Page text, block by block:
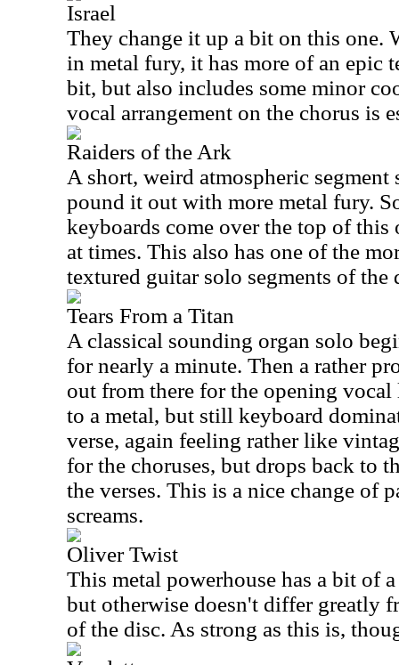
Israel
They change it up a bit on this one.
in metal fury, it has more of an epic
bit, but also includes some minor
vocal arrangement on the chorus is
Raiders of the Ark
A short, weird atmospheric
pound it out with more metal fury.
keyboards come over the top of this
at times. This also has one of the
textured guitar solo segments of the
Tears From a Titan
A classical sounding organ solo
for nearly a minute. Then a rather
out from there for the opening
to a metal, but still keyboard
verse, again feeling rather like
for the choruses, but drops back to
the verses. This is a nice change of
screams.
Oliver Twist
This metal powerhouse has a bit of
but otherwise doesn't differ greatly
of the disc. As strong as this is,